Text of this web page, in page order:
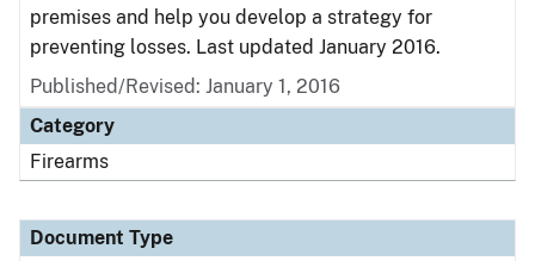
premises and help you develop a strategy for
preventing losses. Last updated January 2016.
Published/Revised: January 1, 2016
Category
Firearms
Document Type